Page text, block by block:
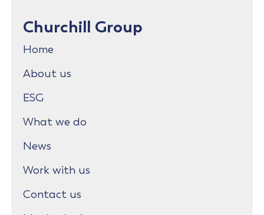
Churchill Group
Home
About us
ESG
What we do
News
Work with us
Contact us